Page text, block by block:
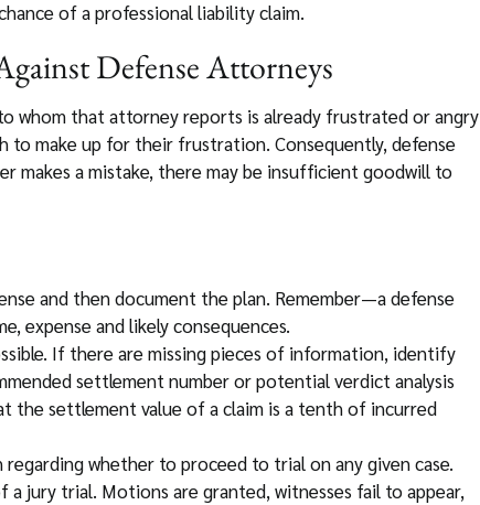
of a professional liability claim.
Defense Attorneys
whom that attorney reports is already frustrated or angry
to make up for their frustration. Consequently, defense
makes a mistake, there may be insufficient goodwill to
and then document the plan. Remember—a defense
expense and likely consequences.
If there are missing pieces of information, identify
settlement number or potential verdict analysis
the settlement value of a claim is a tenth of incurred
whether to proceed to trial on any given case.
jury trial. Motions are granted, witnesses fail to appear,